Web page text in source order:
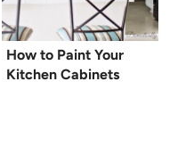
How to Paint Your
Kitchen Cabinets